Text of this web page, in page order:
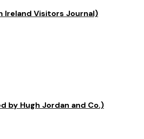
Ireland Visitors Journal)
by Hugh Jordan and Co.)